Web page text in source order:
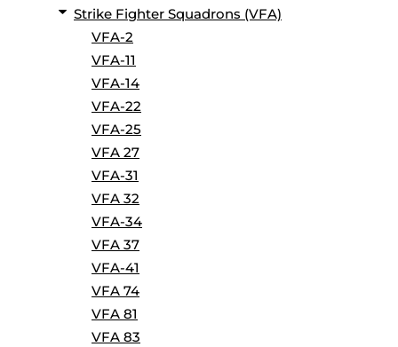
Strike Fighter Squadrons (VFA)
VFA-2
VFA-11
VFA-14
VFA-22
VFA-25
VFA 27
VFA-31
VFA 32
VFA-34
VFA 37
VFA-41
VFA 74
VFA 81
VFA 83